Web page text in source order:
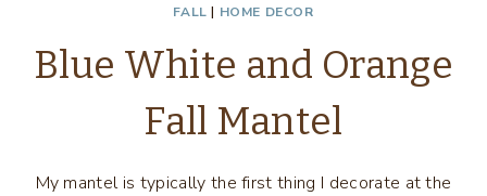
FALL | HOME DECOR
Blue White and Orange
Fall Mantel
My mantel is typically the first thing I decorate at the